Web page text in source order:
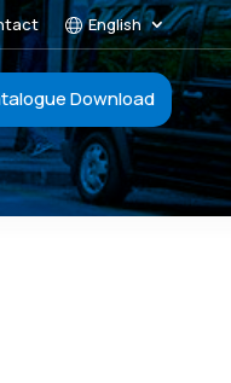
English
Download